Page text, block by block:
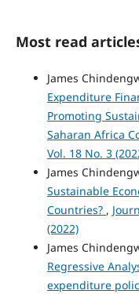
Most read
James
Expenditure
Promoting
Saharan Africa
Vol. 18 No. 3
James
Sustainable
Countries? ,
(2022)
James
Regressive
expenditure